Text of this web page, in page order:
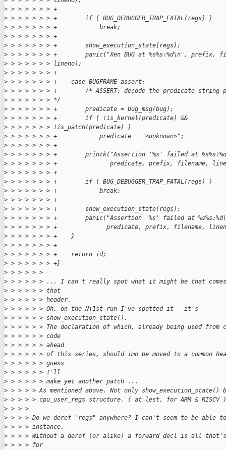
> > > > > > > +
> > > > > > > +        if ( BUG_DEBUGGER_TRAP_FATAL(regs) )
> > > > > > > +            break;
> > > > > > > +
> > > > > > > +        show_execution_state(regs);
> > > > > > > +        panic("Xen BUG at %s%s:%d\n", prefix,
> > > > > > > lineno);
> > > > > > > +
> > > > > > > +    case BUGFRAME_assert:
> > > > > > > +        /* ASSERT: decode the predicate string
> > > > > > > */
> > > > > > > +        predicate = bug_msg(bug);
> > > > > > > +        if ( !is_kernel(predicate) &&
> > > > > > > !is_patch(predicate) )
> > > > > > > +            predicate = "<unknown>";
> > > > > > > +
> > > > > > > +        printk("Assertion '%s' failed at
> > > > > > > +               predicate, prefix, filename,
> > > > > > > +
> > > > > > > +        if ( BUG_DEBUGGER_TRAP_FATAL(regs) )
> > > > > > > +            break;
> > > > > > > +
> > > > > > > +        show_execution_state(regs);
> > > > > > > +        panic("Assertion '%s' failed at
> > > > > > > +              predicate, prefix, filename,
> > > > > > > +    }
> > > > > > > +
> > > > > > > +    return id;
> > > > > > > +}
> > > > > >
> > > > > > ... I can't really spot what it might be that
> > > > > > that
> > > > > > header.
> > > > > > Oh, on the N+1st run I've spotted it - it's
> > > > > > show_execution_state().
> > > > > > The declaration of which, already being used from
> > > > > > code
> > > > > > ahead
> > > > > > of this series, should imo be moved to a common
> > > > > > guess
> > > > > > I'll
> > > > > > make yet another patch ...
> > > > > As mentioned above. Not only show_execution_state()
> > > > > cpu_user_regs structure. ( at lest, for ARM & RISCV )
> > > >
> > > > Do we deref "regs" anywhere? I can't seem to be able
> > > > instance.
> > > > Without a deref (or alike) a forward decl is all that's
> > > > for